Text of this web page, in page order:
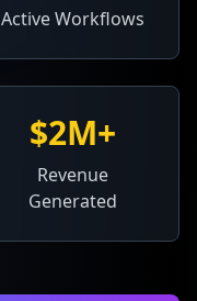
Active Workflows
$2M+
Revenue
Generated